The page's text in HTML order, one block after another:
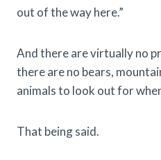
out of the way here.”
And there are virtually no
there are no bears,
animals to look out for
That being said.